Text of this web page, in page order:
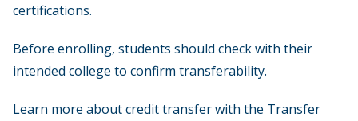
certifications.
Before enrolling, students should check with their
intended college to confirm transferability.
Learn more about credit transfer with the Transfer